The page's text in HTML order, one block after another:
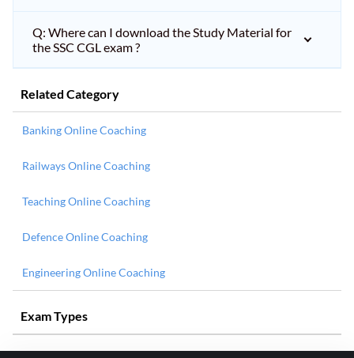
Q: Where can I download the Study Material for
the SSC CGL exam ?
Related Category
Banking Online Coaching
Railways Online Coaching
Teaching Online Coaching
Defence Online Coaching
Engineering Online Coaching
Exam Types